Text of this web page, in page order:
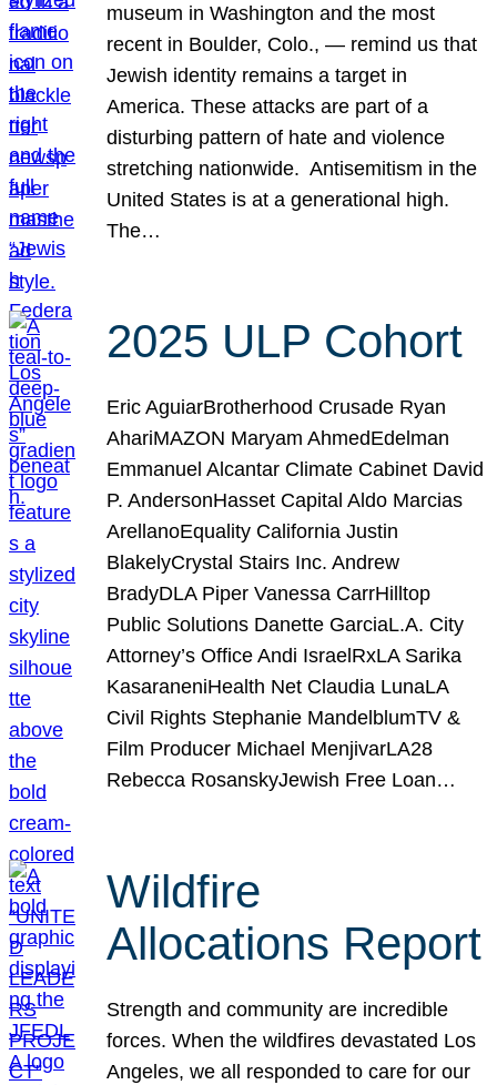
museum in Washington and the most
recent in Boulder, Colo., — remind us that
Jewish identity remains a target in
America. These attacks are part of a
disturbing pattern of hate and violence
stretching nationwide. Antisemitism in the
United States is at a generational high.
The…
2025 ULP Cohort
Eric AguiarBrotherhood Crusade Ryan
AhariMAZON Maryam AhmedEdelman
Emmanuel Alcantar Climate Cabinet David
P. AndersonHasset Capital Aldo Marcias
ArellanoEquality California Justin
BlakelyCrystal Stairs Inc. Andrew
BradyDLA Piper Vanessa CarrHilltop
Public Solutions Danette GarciaL.A. City
Attorney’s Office Andi IsraelRxLA Sarika
KasaraneniHealth Net Claudia LunaLA
Civil Rights Stephanie MandelblumTV &
Film Producer Michael MenjivarLA28
Rebecca RosanskyJewish Free Loan…
Wildfire
Allocations Report
Strength and community are incredible
forces. When the wildfires devastated Los
Angeles, we all responded to care for our